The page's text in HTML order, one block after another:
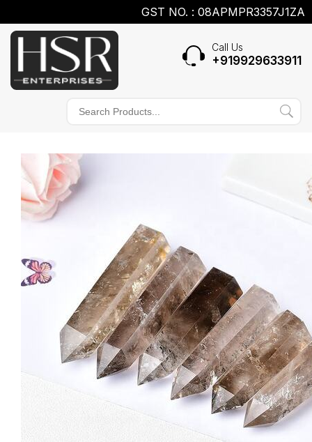
GST NO. : 08APMPR3357J1ZA
Call Us
+919929633911